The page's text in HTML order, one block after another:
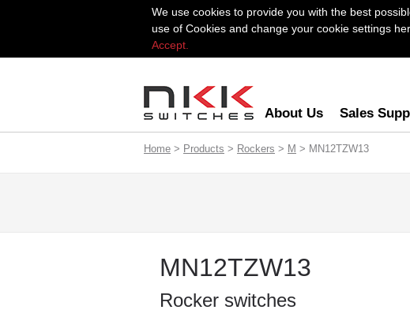
We use cookies to provide you with the best
use of Cookies and change your cookie settings
Accept.
About Us Sales
Home > Products > Rockers > M > MN12TZW13
MN12TZW13
Rocker switches